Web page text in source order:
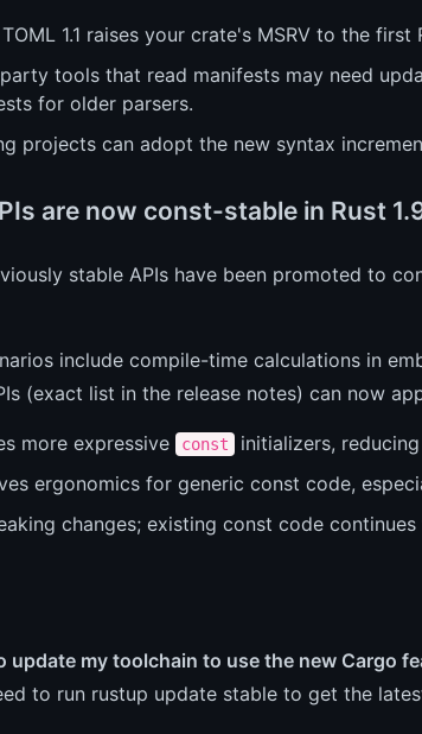
1.1 raises your crate's MSRV to the
tools that read manifests may need
for older parsers.
projects can adopt the new syntax
are now const-stable in Rust
stable APIs have been promoted to
include compile-time calculations in
(exact list in the release notes) can now
more expressive const
initializers,
ergonomics for generic const code,
changes; existing const code
update my toolchain to use the new Cargo
to run rustup update stable to get the